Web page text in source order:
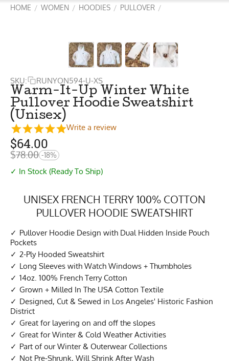
HOME / WOMEN / HOODIES / PULLOVER /
SKU: RUNYON594-U-XS
Warm-It-Up Winter White
Pullover Hoodie Sweatshirt
(Unisex)
Write a review
$64.00
$78.00 -18%
✓ In Stock (Ready To Ship)
UNISEX FRENCH TERRY 100% COTTON
PULLOVER HOODIE SWEATSHIRT
Pullover Hoodie Design with Dual Hidden Inside Pouch
Pockets
2-Ply Hooded Sweatshirt
Long Sleeves with Watch Windows + Thumbholes
14oz. 100% French Terry Cotton
Grown + Milled In The USA Cotton Textile
Designed, Cut & Sewed in Los Angeles' Historic Fashion
District
Great for layering on and off the slopes
Great for Winter & Cold Weather Activities
Part of our Winter & Outerwear Collections
Not Pre-Shrunk, Will Shrink After Wash